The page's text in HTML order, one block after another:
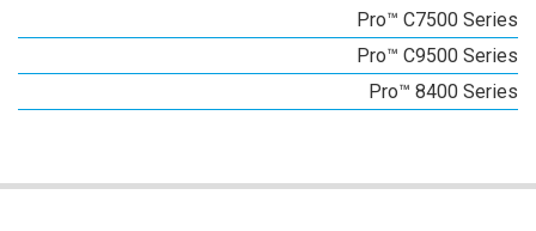
Pro™ C7500 Series
Pro™ C9500 Series
Pro™ 8400 Series